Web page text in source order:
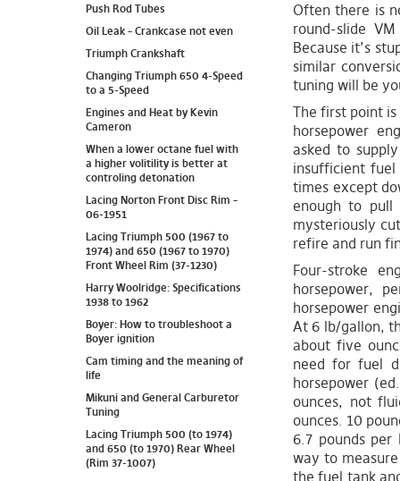
Push Rod Tubes
Oil Leak – Crankcase not even
Triumph Crankshaft
Changing Triumph 650 4-Speed
to a 5-Speed
Engines and Heat by Kevin
Cameron
When a lower octane fuel with
a higher volitility is better at
controling detonation
Lacing Norton Front Disc Rim –
06-1951
Lacing Triumph 500 (1967 to
1974) and 650 (1967 to 1970)
Front Wheel Rim (37-1230)
Harry Woolridge: Specifications
1938 to 1962
Boyer: How to troubleshoot a
Boyer ignition
Cam timing and the meaning of
life
Mikuni and General Carburetor
Tuning
Lacing Triumph 500 (to 1974)
and 650 (to 1970) Rear Wheel
(Rim 37-1007)
Often there is
round-slide
Because it’s
similar
tuning will be
The first point
horsepower
asked to
insufficient
times except
enough to
mysteriously
refire and run
Four-stroke
horsepower,
horsepower
At 6 lb/gallon,
about five
need for fuel
horsepower
ounces, not
ounces. 10
6.7 pounds
way to
the fuel tank